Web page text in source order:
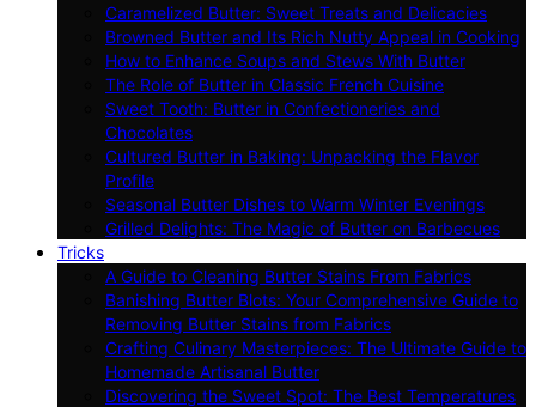
Caramelized Butter: Sweet Treats and Delicacies
Browned Butter and Its Rich Nutty Appeal in Cooking
How to Enhance Soups and Stews With Butter
The Role of Butter in Classic French Cuisine
Sweet Tooth: Butter in Confectioneries and
Chocolates
Cultured Butter in Baking: Unpacking the Flavor
Profile
Seasonal Butter Dishes to Warm Winter Evenings
Grilled Delights: The Magic of Butter on Barbecues
Tricks
A Guide to Cleaning Butter Stains From Fabrics
Banishing Butter Blots: Your Comprehensive Guide to
Removing Butter Stains from Fabrics
Crafting Culinary Masterpieces: The Ultimate Guide to
Homemade Artisanal Butter
Discovering the Sweet Spot: The Best Temperatures